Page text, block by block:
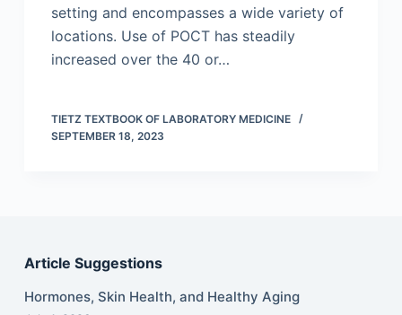
setting and encompasses a wide variety of
locations. Use of POCT has steadily
increased over the 40 or…
TIETZ TEXTBOOK OF LABORATORY MEDICINE
SEPTEMBER 18, 2023
Article Suggestions
Hormones, Skin Health, and Healthy Aging